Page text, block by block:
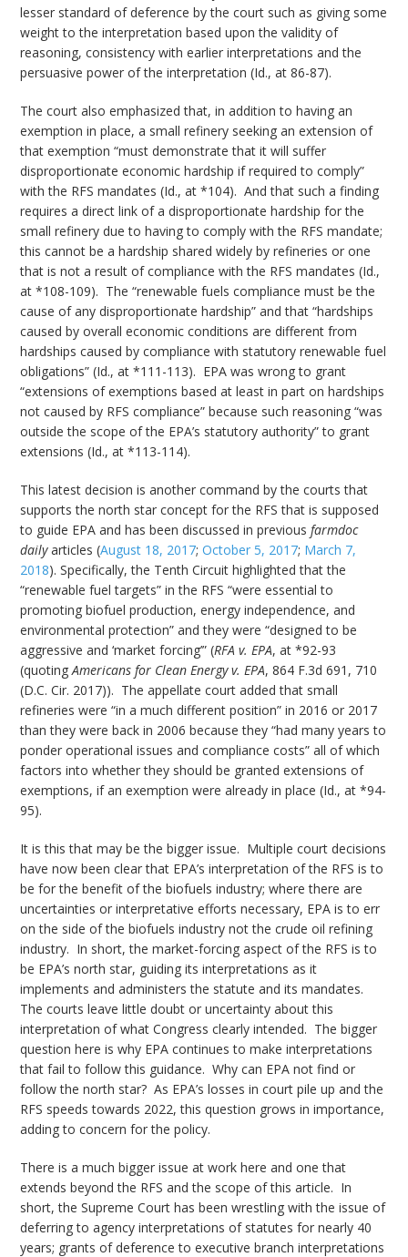
lesser standard of deference by the court such as giving some
weight to the interpretation based upon the validity of
reasoning, consistency with earlier interpretations and the
persuasive power of the interpretation (Id., at 86-87).
The court also emphasized that, in addition to having an
exemption in place, a small refinery seeking an extension of
that exemption “must demonstrate that it will suffer
disproportionate economic hardship if required to comply”
with the RFS mandates (Id., at *104). And that such a finding
requires a direct link of a disproportionate hardship for the
small refinery due to having to comply with the RFS mandate;
this cannot be a hardship shared widely by refineries or one
that is not a result of compliance with the RFS mandates (Id.,
at *108-109). The “renewable fuels compliance must be the
cause of any disproportionate hardship” and that “hardships
caused by overall economic conditions are different from
hardships caused by compliance with statutory renewable fuel
obligations” (Id., at *111-113). EPA was wrong to grant
“extensions of exemptions based at least in part on hardships
not caused by RFS compliance” because such reasoning “was
outside the scope of the EPA’s statutory authority” to grant
extensions (Id., at *113-114).
This latest decision is another command by the courts that
supports the north star concept for the RFS that is supposed
to guide EPA and has been discussed in previousfarmdoc
dailyarticles (August 18, 2017;October 5, 2017; March 7,
2018). Specifically, the Tenth Circuit highlighted that the
“renewable fuel targets” in the RFS “were essential to
promoting biofuel production, energy independence, and
environmental protection” and they were “designed to be
aggressive and ‘market forcing’” (RFA v. EPA, at *92-93
(quotingAmericans for Clean Energy v. EPA, 864 F.3d 691, 710
(D.C. Cir. 2017)). The appellate court added that small
refineries were “in a much different position” in 2016 or 2017
than they were back in 2006 because they “had many years to
ponder operational issues and compliance costs” all of which
factors into whether they should be granted extensions of
exemptions, if an exemption were already in place (Id., at *94-
95).
It is this that may be the bigger issue. Multiple court decisions
have now been clear that EPA’s interpretation of the RFS is to
be for the benefit of the biofuels industry; where there are
uncertainties or interpretative efforts necessary, EPA is to err
on the side of the biofuels industry not the crude oil refining
industry. In short, the market-forcing aspect of the RFS is to
be EPA’s north star, guiding its interpretations as it
implements and administers the statute and its mandates.
The courts leave little doubt or uncertainty about this
interpretation of what Congress clearly intended. The bigger
question here is why EPA continues to make interpretations
that fail to follow this guidance. Why can EPA not find or
follow the north star? As EPA’s losses in court pile up and the
RFS speeds towards 2022, this question grows in importance,
adding to concern for the policy.
There is a much bigger issue at work here and one that
extends beyond the RFS and the scope of this article. In
short, the Supreme Court has been wrestling with the issue of
deferring to agency interpretations of statutes for nearly 40
years; grants of deference to executive branch interpretations